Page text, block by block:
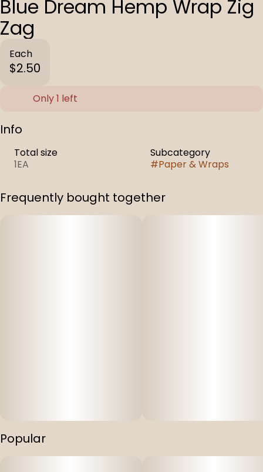
Blue Dream Hemp Wrap Zig
Zag
Each
$2.50
Only 1 left
Info
Total size
1EA
Subcategory
#Paper & Wraps
Frequently bought together
Popular